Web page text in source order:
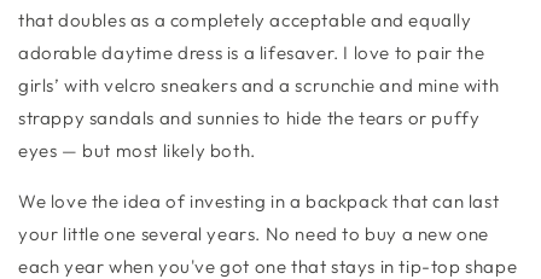
that doubles as a completely acceptable and equally
adorable daytime dress is a lifesaver. I love to pair the
girls’ with velcro sneakers and a scrunchie and mine with
strappy sandals and sunnies to hide the tears or puffy
eyes — but most likely both.
We love the idea of investing in a backpack that can last
your little one several years. No need to buy a new one
each year when you've got one that stays in tip-top shape